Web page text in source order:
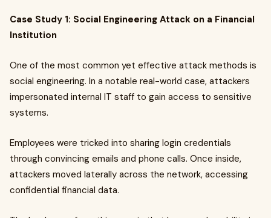
Case Study 1: Social Engineering Attack on a Financial
Institution
One of the most common yet effective attack methods is
social engineering. In a notable real-world case, attackers
impersonated internal IT staff to gain access to sensitive
systems.
Employees were tricked into sharing login credentials
through convincing emails and phone calls. Once inside,
attackers moved laterally across the network, accessing
confidential financial data.